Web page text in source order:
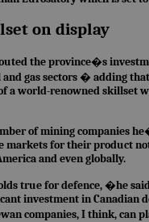
on display
the province�s
gas sectors � adding
a world-renowned skillset
of mining companies
markets for their product
and even globally.
true for defence, �he
investment in Canadian
companies, I think, can